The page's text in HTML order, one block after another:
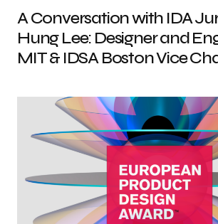
A Conversation with IDA
Hung Lee: Designer and
MIT & IDSA Boston Vice